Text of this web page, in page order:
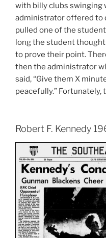
with billy clubs swinging
administrator offered to
pulled one of the
long the student
to prove their point.
then the administrator
said, “Give them X
peacefully.” Fortunately,
Robert F. Kennedy